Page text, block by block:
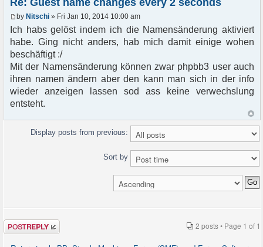
Re: Guest name changes every 2 seconds
by Nitschi » Fri Jan 10, 2014 10:00 am
Ich habs gelöst indem ich die Namensänderung aktiviert
habe. Ging nicht anders, hab mich damit einige wohen
beschäftigt :/
Mit der Namensänderung können zwar phpbb3 user auch
ihren namen ändern aber den kann man sich in der info
wieder anzeigen lassen sod ass keine verwechslung
entsteht.
Display posts from previous:
Sort by
Post a reply 2 posts • Page 1 of 1